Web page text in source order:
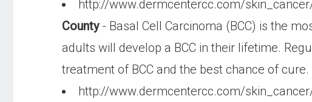
http://www.dermcentercc.com/
County- Basal Cell Carcinoma (BCC) is the
adults will develop a BCC in their lifetime.
treatment of BCC and the best chance of cure.
http://www.dermcentercc.com/